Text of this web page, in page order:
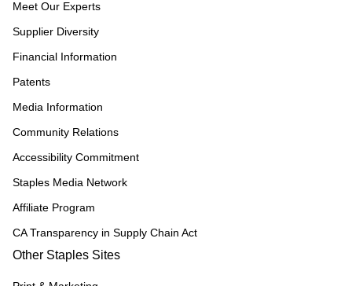
Meet Our Experts
Supplier Diversity
Financial Information
Patents
Media Information
Community Relations
Accessibility Commitment
Staples Media Network
Affiliate Program
CA Transparency in Supply Chain Act
Other Staples Sites